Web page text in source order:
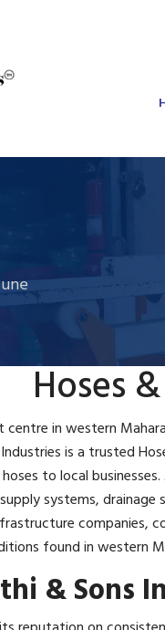
Hoses &
in western
is a trusted
to local
systems,
companies,
found in western
& Sons